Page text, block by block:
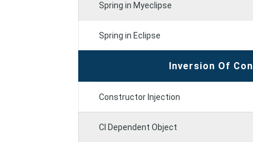
Spring in Myeclipse
Spring in Eclipse
Inversion Of
Constructor Injection
CI Dependent Object